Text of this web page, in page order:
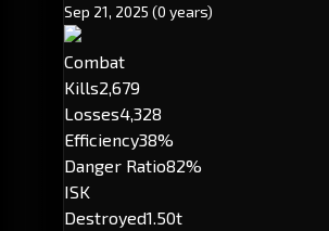
Sep 21, 2025 (0 years)
Combat
Kills2,679
Losses4,328
Efficiency38%
Danger Ratio82%
ISK
Destroyed1.50t